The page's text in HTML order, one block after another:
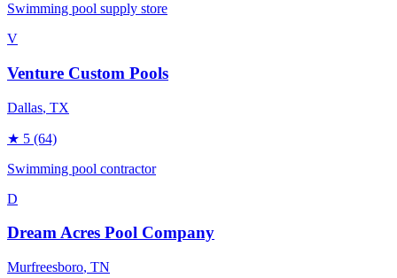
Swimming pool supply store
V
Venture Custom Pools
Dallas, TX
★ 5 (64)
Swimming pool contractor
D
Dream Acres Pool Company
Murfreesboro, TN